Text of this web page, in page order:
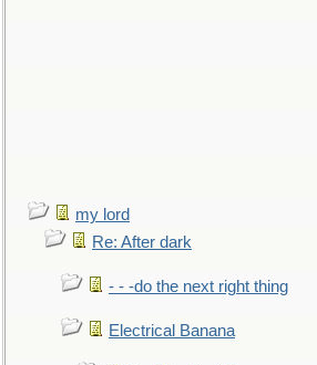
my lord
Re: After dark
- - -do the next right thing
Electrical Banana